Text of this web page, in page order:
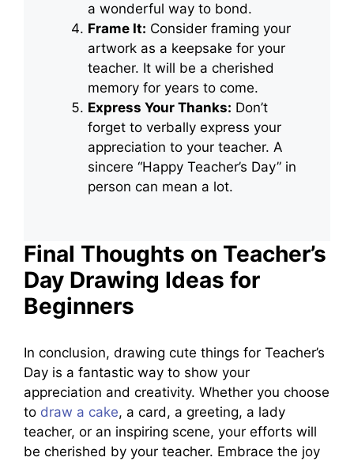
a wonderful way to bond.
Frame It: Consider framing your
artwork as a keepsake for your
teacher. It will be a cherished
memory for years to come.
Express Your Thanks: Don’t
forget to verbally express your
appreciation to your teacher. A
sincere “Happy Teacher’s Day” in
person can mean a lot.
Final Thoughts on Teacher’s
Day Drawing Ideas for
Beginners
In conclusion, drawing cute things for Teacher’s
Day is a fantastic way to show your
appreciation and creativity. Whether you choose
to draw a cake, a card, a greeting, a lady
teacher, or an inspiring scene, your efforts will
be cherished by your teacher. Embrace the joy